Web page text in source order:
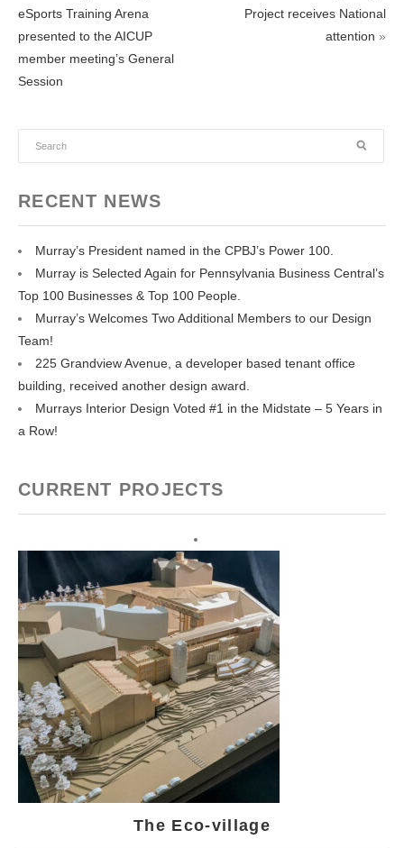
eSports Training Arena
presented to the AICUP
member meeting’s General
Session
Project receives National
attention »
RECENT NEWS
Murray’s President named in the CPBJ’s Power 100.
Murray is Selected Again for Pennsylvania Business Central’s
Top 100 Businesses & Top 100 People.
Murray’s Welcomes Two Additional Members to our Design
Team!
225 Grandview Avenue, a developer based tenant office
building, received another design award.
Murrays Interior Design Voted #1 in the Midstate – 5 Years in
a Row!
CURRENT PROJECTS
The Eco-village